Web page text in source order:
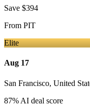
Save $394
From PIT
Elite
Aug 17
San Francisco, United
87% AI deal score